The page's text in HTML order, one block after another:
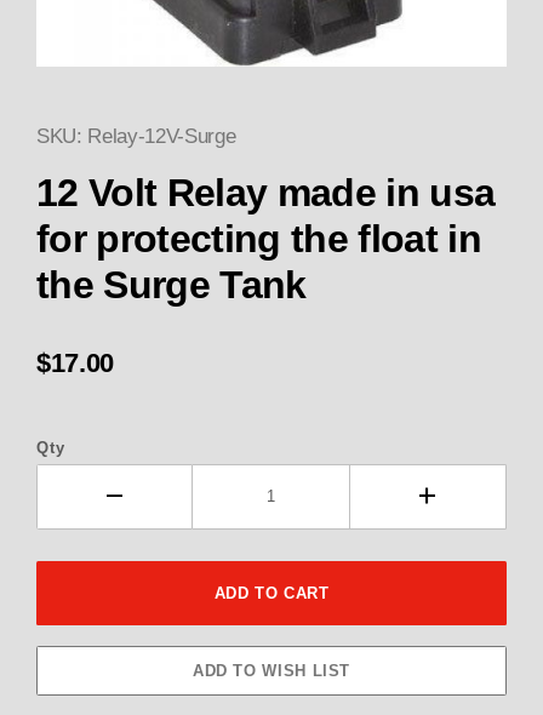
Thumbnail Filmstrip of 12 Volt
SKU: Relay-12V-Surge
12 Volt Relay made in usa
for protecting the float in
the Surge Tank
$17.00
Qty